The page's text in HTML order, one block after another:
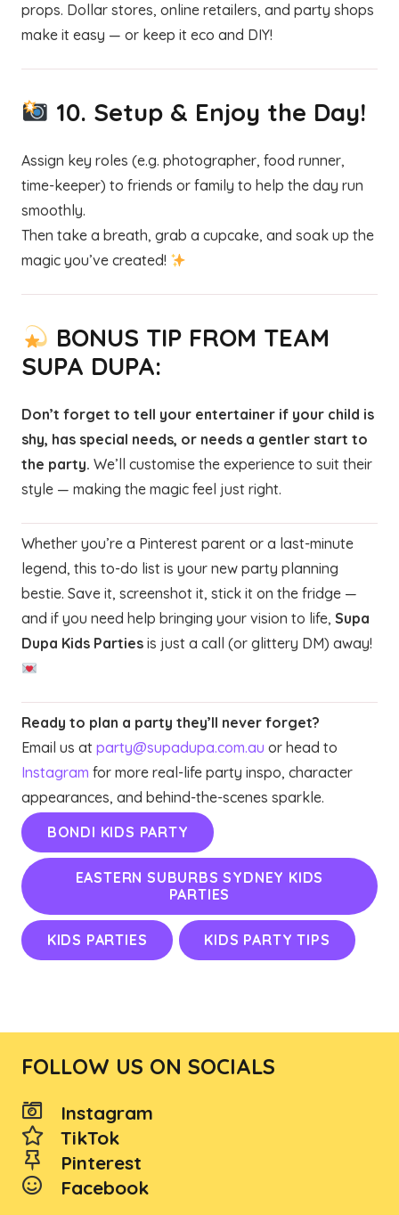
props. Dollar stores, online retailers, and party shops
make it easy — or keep it eco and DIY!
10. Setup & Enjoy the Day!
Assign key roles (e.g. photographer, food runner,
time-keeper) to friends or family to help the day run
smoothly.
Then take a breath, grab a cupcake, and soak up the
magic you’ve created!
BONUS TIP FROM TEAM
SUPA DUPA:
Don’t forget to tell your entertainer if your child is
shy, has special needs, or needs a gentler start to
the party. We’ll customise the experience to suit their
style — making the magic feel just right.
Whether you’re a Pinterest parent or a last-minute
legend, this to-do list is your new party planning
bestie. Save it, screenshot it, stick it on the fridge —
and if you need help bringing your vision to life, Supa
Dupa Kids Parties is just a call (or glittery DM) away!
Ready to plan a party they’ll never forget?
Email us at party@supadupa.com.au or head to
Instagram for more real-life party inspo, character
appearances, and behind-the-scenes sparkle.
BONDI KIDS PARTY
EASTERN SUBURBS SYDNEY KIDS
PARTIES
KIDS PARTIES KIDS PARTY TIPS
FOLLOW US ON SOCIALS
Instagram
TikTok
Pinterest
Facebook